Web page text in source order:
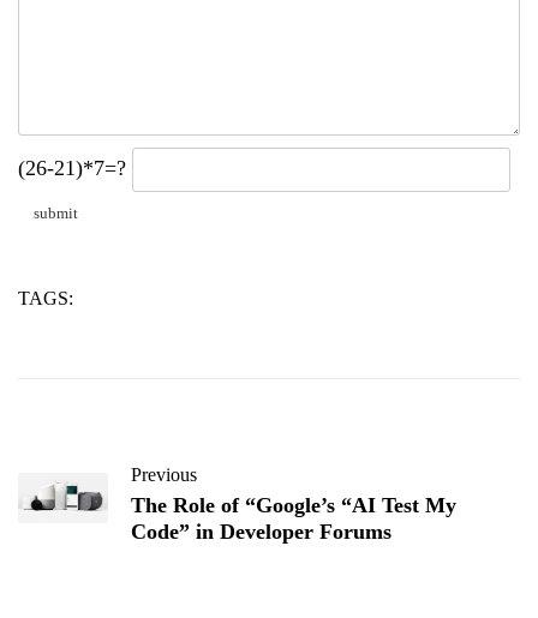
(26-21)*7=?
TAGS:
Previous
The Role of “Google’s “AI Test My
Code” in Developer Forums